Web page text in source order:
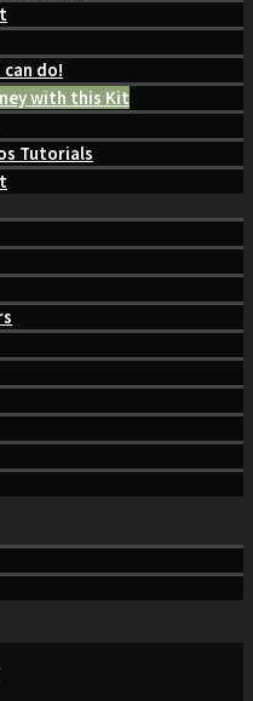
do!
with this Kit
Tutorials